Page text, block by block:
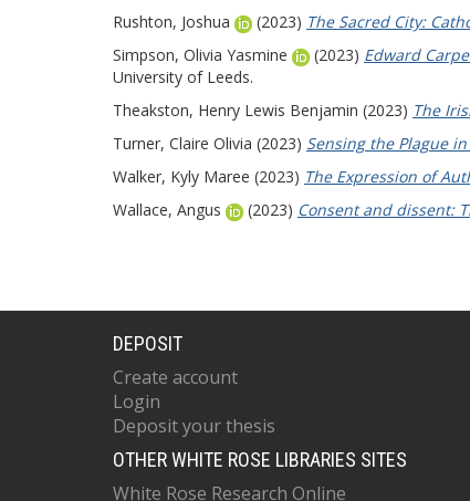
Rushton, Joshua
(2023) The Sacred City:
Simpson, Olivia Yasmine
(2023) Edward
University of Leeds.
Theakston, Henry Lewis Benjamin (2023) The
Turner, Claire Olivia (2023) Sensing the Plague
Walker, Kyly Maree (2023) The Expression of
Wallace, Angus
(2023) Consent and dissent:
DEPOSIT
Create account
Login
Deposit your thesis
OTHER WHITE ROSE LIBRARIES SITES
White Rose Research Online